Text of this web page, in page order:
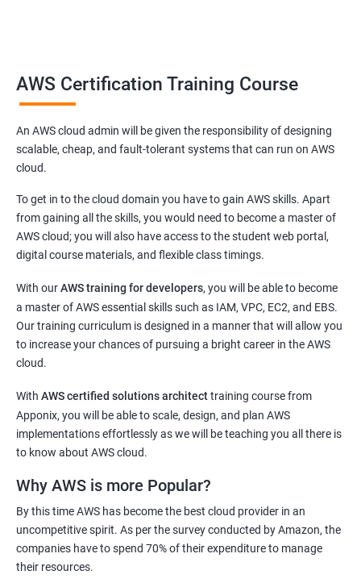
4: Variable, Facts and jinja2 templates
5: Play and Playbooks
Docker Modules
1: Getting Started with Docker
2: Docker Installation
3: Docker Images
5: Container Operations
6: Docker Compose
Jenkins Modules
1: Introduction to Continuous Integration and Jenkins-
Cloud Architect
2000+ Ratings 3000+ Learners Testimonial
AWS Certification Training Course
An AWS cloud admin will be given the responsibility of designing
scalable, cheap, and fault-tolerant systems that can run on AWS
cloud.
To get in to the cloud domain you have to gain AWS skills. Apart
from gaining all the skills, you would need to become a master of
AWS cloud; you will also have access to the student web portal,
digital course materials, and flexible class timings.
With ourAWS training for developers, you will be able to become
a master of AWS essential skills such as IAM, VPC, EC2, and EBS.
Our training curriculum is designed in a manner that will allow you
to increase your chances of pursuing a bright career in the AWS
cloud.
With AWS certified solutions architecttraining course from
Apponix, you will be able to scale, design, and plan AWS
implementations effortlessly as we will be teaching you all there is
to know about AWS cloud.
Why AWS is more Popular?
By this time AWS has become the best cloud provider in an
uncompetitive spirit. As per the survey conducted by Amazon, the
companies have to spend 70% of their expenditure to manage
their resources.